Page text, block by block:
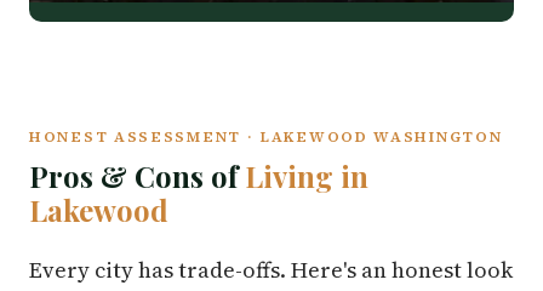
HONEST ASSESSMENT · LAKEWOOD WASHINGTON
Pros & Cons ofLiving in
Lakewood
Every city has trade-offs. Here's an honest look